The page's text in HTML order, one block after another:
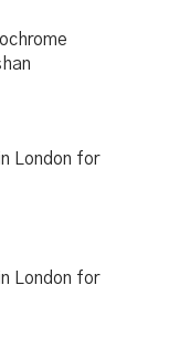
London for
London for